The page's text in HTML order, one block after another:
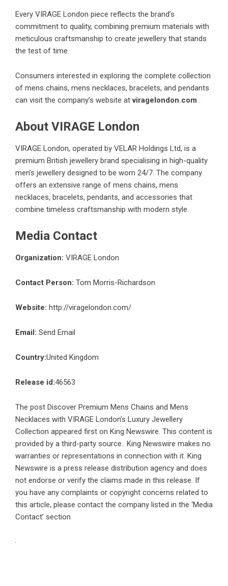
Every VIRAGE London piece reflects the brand’s
commitment to quality, combining premium materials with
meticulous craftsmanship to create jewellery that stands
the test of time.
Consumers interested in exploring the complete collection
of mens chains, mens necklaces, bracelets, and pendants
can visit the company’s website atviragelondon.com .
About VIRAGE London
VIRAGE London, operated by VELAR Holdings Ltd, is a
premium British jewellery brand specialising in high-quality
men’s jewellery designed to be worn 24/7. The company
offers an extensive range of mens chains, mens
necklaces, bracelets, pendants, and accessories that
combine timeless craftsmanship with modern style.
Media Contact
Organization: VIRAGE London
Contact Person: Tom Morris-Richardson
Website: http://viragelondon.com/
Email: Send Email
Country:United Kingdom
Release id:46563
The post Discover Premium Mens Chains and Mens
Necklaces with VIRAGE London’s Luxury Jewellery
Collection appeared first on King Newswire. This content is
provided by a third-party source.. King Newswire makes no
warranties or representations in connection with it. King
Newswire is a press release distribution agency and does
not endorse or verify the claims made in this release. If
you have any complaints or copyright concerns related to
this article, please contact the company listed in the ‘Media
Contact’ section